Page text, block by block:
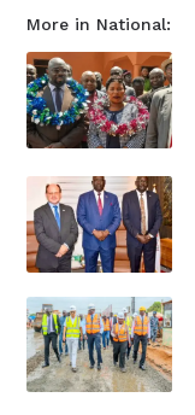
More in National: